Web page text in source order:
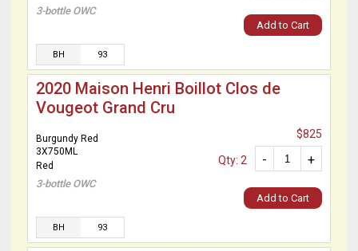
3-bottle OWC
Add to Cart
BH 93
2020 Maison Henri Boillot Clos de
Vougeot Grand Cru
Burgundy Red
3X750ML
Red
3-bottle OWC
$825
+
-
Qty: 2
Add to Cart
BH 93